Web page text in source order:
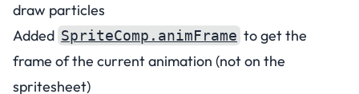
draw particles
Added SpriteComp.animFrame to get the
frame of the current animation (not on the
spritesheet)